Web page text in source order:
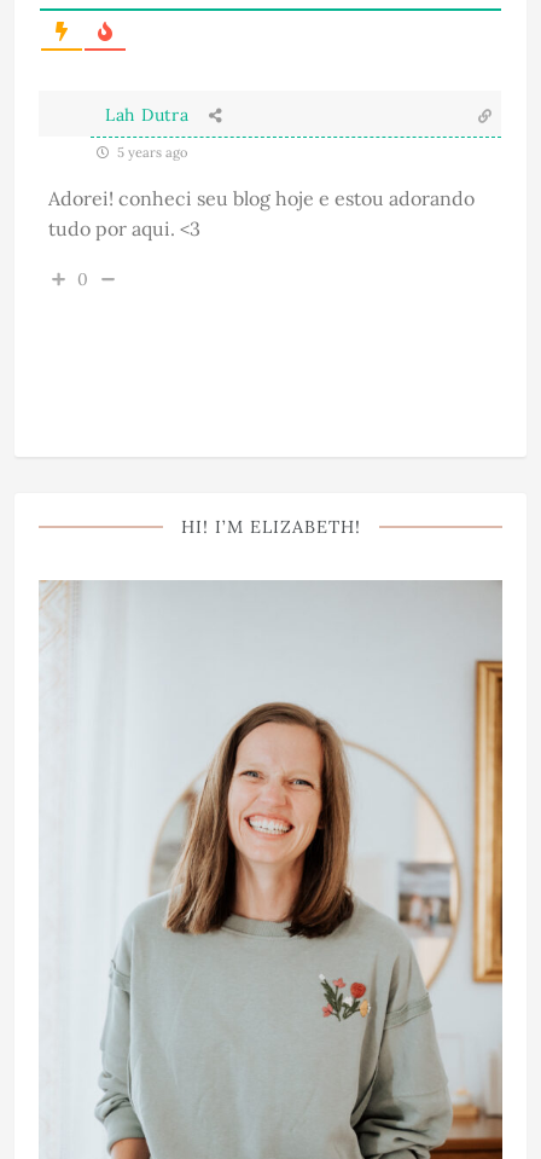
Lah Dutra
5 years ago
Adorei! conheci seu blog hoje e estou adorando
tudo por aqui. <3
0
HI! I’M ELIZABETH!